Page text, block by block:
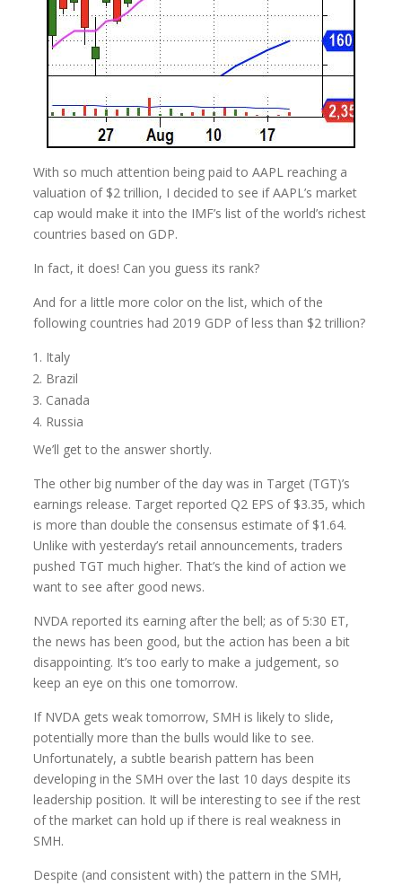
With so much attention being paid to AAPL reaching a
valuation of $2 trillion, I decided to see if AAPL’s market
cap would make it into the IMF’s list of the world’s richest
countries based on GDP.
In fact, it does! Can you guess its rank?
And for a little more color on the list, which of the
following countries had 2019 GDP of less than $2 trillion?
Italy
Brazil
Canada
Russia
We’ll get to the answer shortly.
The other big number of the day was in Target (TGT)’s
earnings release. Target reported Q2 EPS of $3.35, which
is more than double the consensus estimate of $1.64.
Unlike with yesterday’s retail announcements, traders
pushed TGT much higher. That’s the kind of action we
want to see after good news.
NVDA reported its earning after the bell; as of 5:30 ET,
the news has been good, but the action has been a bit
disappointing. It’s too early to make a judgement, so
keep an eye on this one tomorrow.
If NVDA gets weak tomorrow, SMH is likely to slide,
potentially more than the bulls would like to see.
Unfortunately, a subtle bearish pattern has been
developing in the SMH over the last 10 days despite its
leadership position. It will be interesting to see if the rest
of the market can hold up if there is real weakness in
SMH.
Despite (and consistent with) the pattern in the SMH,